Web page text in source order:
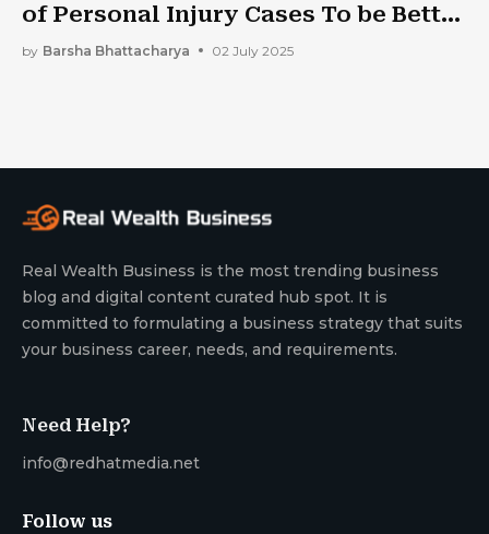
of Personal Injury Cases To be Better
Prepared For the Future
by Barsha Bhattacharya 02 July 2025
Real Wealth Business is the most trending business
blog and digital content curated hub spot. It is
committed to formulating a business strategy that suits
your business career, needs, and requirements.
Need Help?
info@redhatmedia.net
Follow us